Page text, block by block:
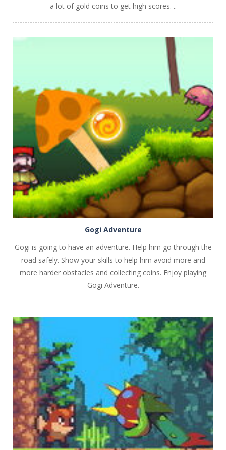
PLAY NOW!
a lot of gold coins to get high scores. ..
PLAY NOW!
Gogi Adventure
Gogi is going to have an adventure. Help him go through the
road safely. Show your skills to help him avoid more and
more harder obstacles and collecting coins. Enjoy playing
Gogi Adventure.